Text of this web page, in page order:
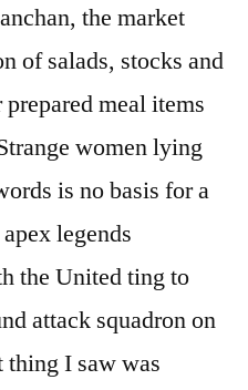
the market
of salads, stocks and
prepared meal items
women lying
is no basis for a
legends
the United ting to
attack squadron on
I saw was